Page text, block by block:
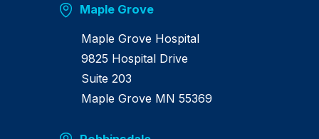
Maple Grove
Maple Grove Hospital
9825 Hospital Drive
Suite 203
Maple Grove MN 55369